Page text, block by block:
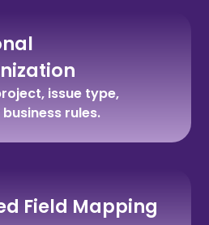
issue type,
rules.
Field Mapping